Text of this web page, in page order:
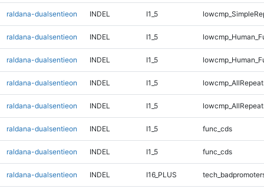
raldana-dualsentieon INDEL I1_5
raldana-dualsentieon INDEL I1_5
raldana-dualsentieon INDEL I1_5
raldana-dualsentieon INDEL I1_5
raldana-dualsentieon INDEL I1_5
raldana-dualsentieon INDEL I1_5 func_cds
raldana-dualsentieon INDEL I1_5 func_cds
raldana-dualsentieon INDEL I16_PLUS